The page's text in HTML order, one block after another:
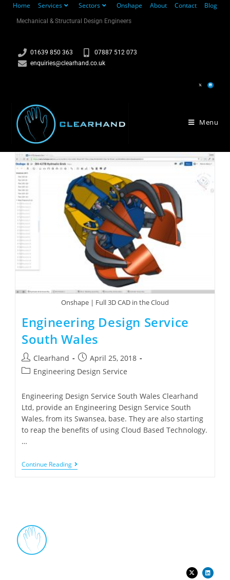
Home Services Sectors Onshape About Contact Blog
Mechanical & Structural Design Engineers
01639 850 363
07887 512 073
enquiries@clearhand.co.uk
Menu
Onshape | Full 3D CAD in the Cloud
Engineering Design Service
South Wales
Clearhand
April 25, 2018
Engineering Design Service
Engineering Design Service South Wales Clearhand
Ltd, provide an Engineering Design Service South
Wales, from its Swansea, base. They are also starting
to reap the benefits of using Cloud Based Technology.
…
Continue Reading